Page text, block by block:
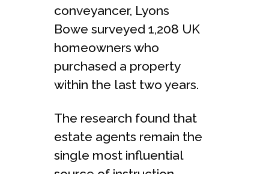
conveyancer, Lyons
Bowe surveyed 1,208 UK
homeowners who
purchased a property
within the last two years.
The research found that
estate agents remain the
single most influential